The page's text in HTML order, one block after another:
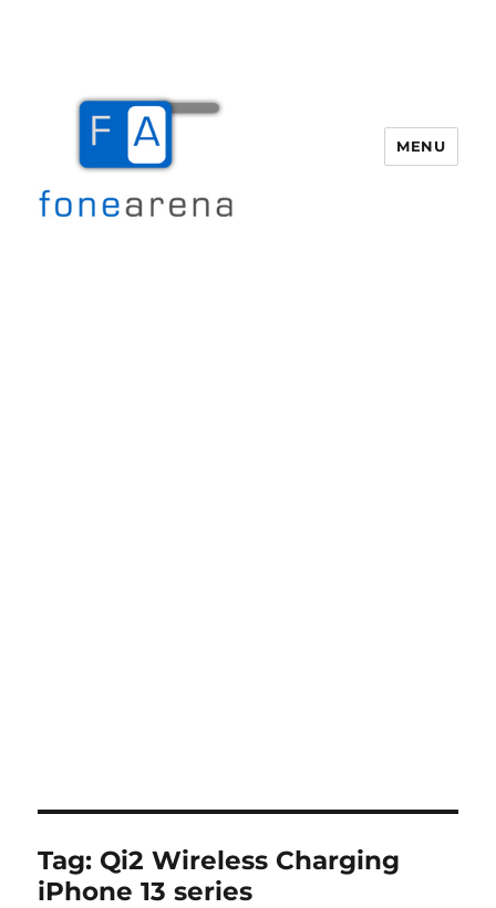
MENU
Tag: Qi2 Wireless Charging
iPhone 13 series